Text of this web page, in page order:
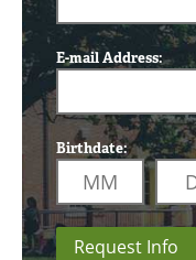
E-mail Address:
Birthdate:
Request Info